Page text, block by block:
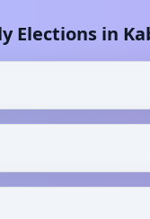
Elections in